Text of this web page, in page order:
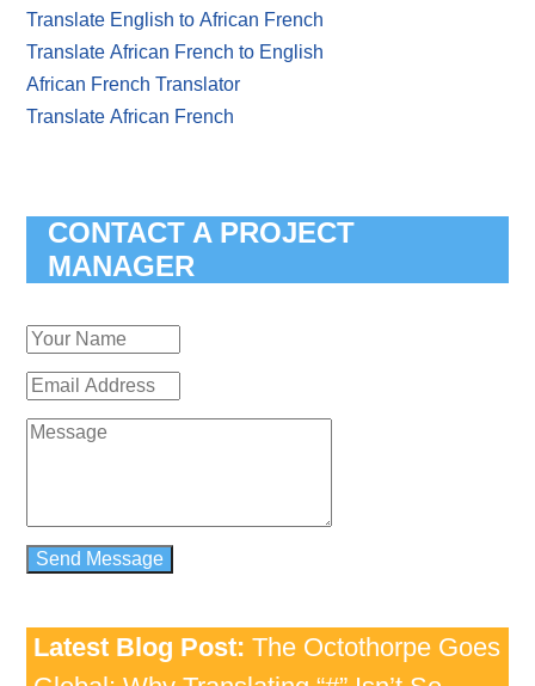
Translate English to African French
Translate African French to English
African French Translator
Translate African French
CONTACT A PROJECT
MANAGER
Latest Blog Post: The Octothorpe Goes